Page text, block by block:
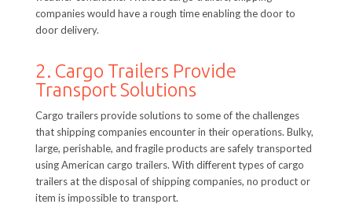
companies would have a rough time enabling the door to
door delivery.
2. Cargo Trailers Provide
Transport Solutions
Cargo trailers provide solutions to some of the challenges
that shipping companies encounter in their operations. Bulky,
large, perishable, and fragile products are safely transported
using American cargo trailers. With different types of cargo
trailers at the disposal of shipping companies, no product or
item is impossible to transport.